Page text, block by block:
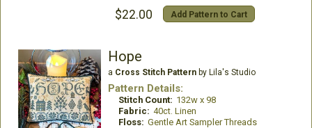
$22.00 Add Pattern to Cart
Hope
a Cross Stitch Patternby Lila's Studio
Pattern Details:
Stitch Count: 132w x 98
Fabric: 40ct. Linen
Floss: Gentle Art Sampler Threads